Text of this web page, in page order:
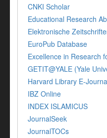
CNKI Scholar
Educational Research
Elektronische
EuroPub Database
Excellence in Research
GETIT@YALE (Yale
Harvard Library E-
IBZ Online
INDEX ISLAMICUS
JournalSeek
JournalTOCs